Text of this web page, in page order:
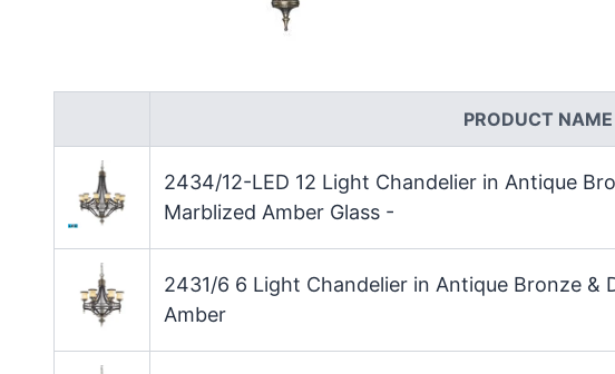
PRODUCT NAME
2434/12-LED 12 Light Chandelier in Antique
Marblized Amber Glass -
2431/6 6 Light Chandelier in Antique Bronze &
Amber